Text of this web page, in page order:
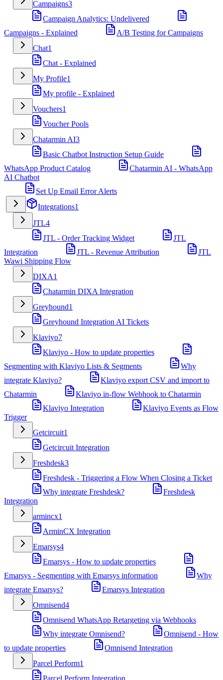
Campaigns3
Campaign Analytics: Undelivered
Campaigns - Explained
A/B Testing for Campaigns
Chat1
Chat - Explained
My Profile1
My profile - Explained
Vouchers1
Voucher Pools
Chatarmin AI3
Basic Chatbot Instruction Setup Guide
WhatsApp Product Catalog
Chatarmin AI - WhatsApp
AI Chatbot
Set Up Email Error Alerts
Integrations1
JTL4
JTL - Order Tracking Widget
JTL
Integration
JTL - Revenue Attribution
JTL
Wawi Shipping Flow
DIXA1
Chatarmin DIXA Integration
Greyhound1
Greyhound Integration AI Tickets
Klaviyo7
Klaviyo - How to update properties
Segmenting with Klaviyo Lists & Segments
Why
integrate Klaviyo?
Klaviyo export CSV and import to
Chatarmin
Klaviyo in-flow Webhook to Chatarmin
Klaviyo Integration
Klaviyo Events as Flow
Trigger
Getcircuit1
Getcircuit Integration
Freshdesk3
Freshdesk - Triggering a Flow When Closing a Ticket
Why integrate Freshdesk?
Freshdesk
Integration
armincx1
ArminCX Integration
Emarsys4
Emarsys - How to update properties
Emarsys - Segmenting with Emarsys information
Why
integrate Emarsys?
Emarsys Integration
Omnisend4
Omnisend WhatsApp Retargeting via Webhooks
Why integrate Omnisend?
Omnisend - How
to update properties
Omnisend Integration
Parcel Perform1
Parcel Perform Integration